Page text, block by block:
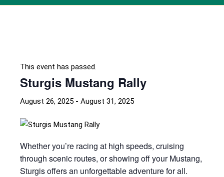
This event has passed.
Sturgis Mustang Rally
August 26, 2025 - August 31, 2025
Whether you’re racing at high speeds, cruising
through scenic routes, or showing off your Mustang,
Sturgis offers an unforgettable adventure for all.